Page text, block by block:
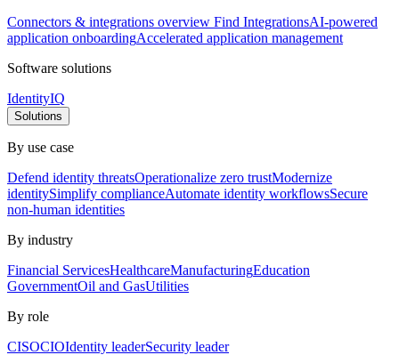
Connectors & integrations overview Find IntegrationsAI-powered
application onboardingAccelerated application management
Software solutions
IdentityIQ
Solutions
By use case
Defend identity threatsOperationalize zero trustModernize
identitySimplify complianceAutomate identity workflowsSecure
non-human identities
By industry
Financial ServicesHealthcareManufacturingEducation
GovernmentOil and GasUtilities
By role
CISOCIOIdentity leaderSecurity leader